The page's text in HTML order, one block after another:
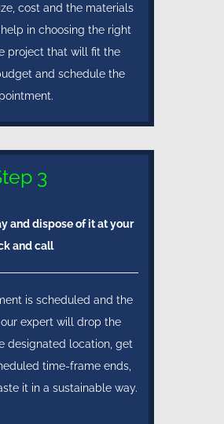
cost and the materials
in choosing the right
project that will fit the
and schedule the
3
and dispose of it at your
and call
is scheduled and the
expert will drop the
designated location, get
time-frame ends,
it in a sustainable way.